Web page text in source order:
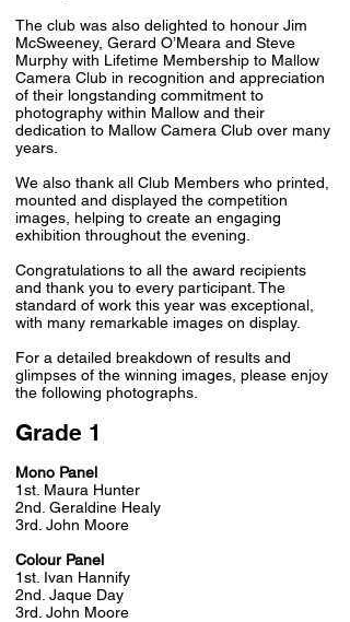
The club was also delighted to honour Jim
McSweeney, Gerard O’Meara and Steve
Murphy with Lifetime Membership to Mallow
Camera Club in recognition and appreciation
of their longstanding commitment to
photography within Mallow and their
dedication to Mallow Camera Club over many
years.
We also thank all Club Members who printed,
mounted and displayed the competition
images, helping to create an engaging
exhibition throughout the evening.
Congratulations to all the award recipients
and thank you to every participant. The
standard of work this year was exceptional,
with many remarkable images on display.
For a detailed breakdown of results and
glimpses of the winning images, please enjoy
the following photographs.
Grade 1
Mono Panel
1st. Maura Hunter
2nd. Geraldine Healy
3rd. John Moore
Colour Panel
1st. Ivan Hannify
2nd. Jaque Day
3rd. John Moore